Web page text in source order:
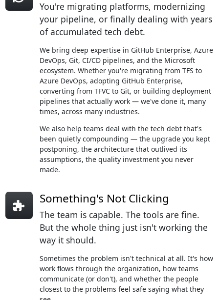
You're migrating platforms, modernizing
your pipeline, or finally dealing with years
of accumulated tech debt.
We bring deep expertise in GitHub Enterprise, Azure
DevOps, Git, CI/CD pipelines, and the Microsoft
ecosystem. Whether you're migrating from TFS to
Azure DevOps, adopting GitHub Enterprise,
converting from TFVC to Git, or building deployment
pipelines that actually work — we've done it, many
times, across many industries.
We also help teams deal with the tech debt that's
been quietly compounding — the upgrade you kept
postponing, the architecture that outlived its
assumptions, the quality investment you never
made.
Something's Not Clicking
The team is capable. The tools are fine.
But the whole thing just isn't working the
way it should.
Sometimes the problem isn't technical at all. It's how
work flows through the organization, how teams
communicate (or don't), and whether the people
closest to the problems feel safe saying what they